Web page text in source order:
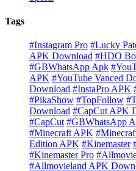
Tags
#Instagram Pro #Lucky
APK Download #HDO
#GBWhatsApp Apk
APK #YouTube Vanced
Download #InstaPro APK
#PikaShow #TopFollow
Download #CapCut APK
#CapCut #GBWhatsApp
#Minecraft APK
Edition APK #Kinemaster
#Kinemaster Pro
#Allmovieland APK